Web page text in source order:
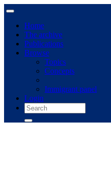
Home
The archive
Publications
Browse
Topics
Concepts
Immigrant panel
Login